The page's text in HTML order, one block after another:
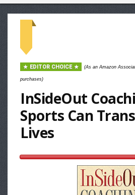
EDITOR CHOICE (As an Amazon
purchases)
InSideOut
Sports Can
Lives